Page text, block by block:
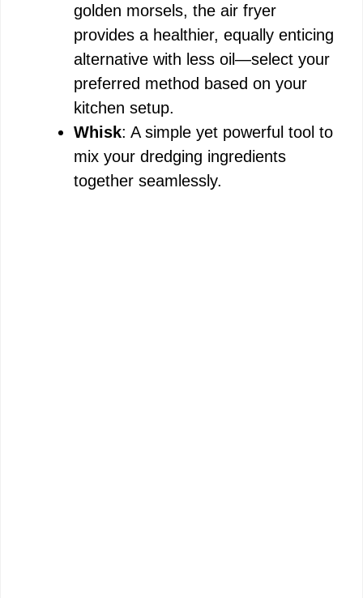
golden morsels, the air fryer
provides a healthier, equally enticing
alternative with less oil—select your
preferred method based on your
kitchen setup.
Whisk: A simple yet powerful tool to
mix your dredging ingredients
together seamlessly.